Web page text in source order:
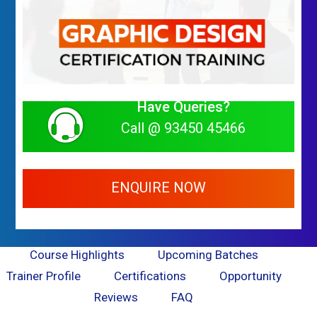
Have Queries?
Call @ 93450 45466
ENQUIRE NOW
Course Highlights
Upcoming Batches
Trainer Profile
Certifications
Opportunity
Reviews
FAQ